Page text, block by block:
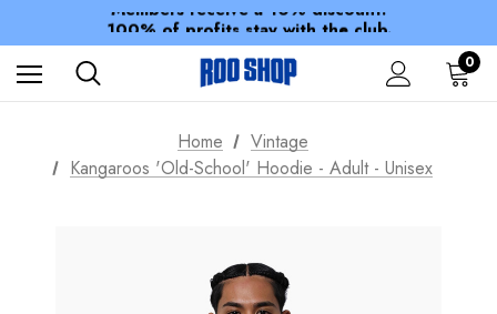
100% of profits stay with the club.
Spend over $150 for FREE SHIPPING
0
Home
Vintage
Kangaroos 'Old-School' Hoodie - Adult - Unisex